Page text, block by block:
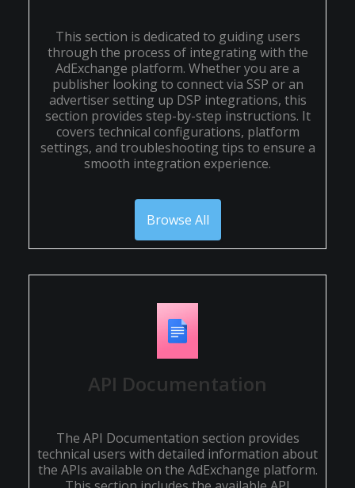
This section is dedicated to guiding users
through the process of integrating with the
AdExchange platform. Whether you are a
publisher looking to connect via SSP or an
advertiser setting up DSP integrations, this
section provides step-by-step instructions. It
covers technical configurations, platform
settings, and troubleshooting tips to ensure a
smooth integration experience.
Browse All
API Documentation
The API Documentation section provides
technical users with detailed information about
the APIs available on the AdExchange platform.